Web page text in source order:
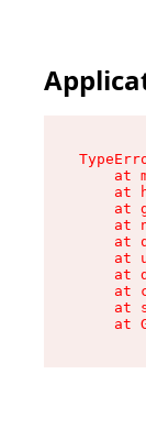
at
at
at
at
at
at
at
at
at
at